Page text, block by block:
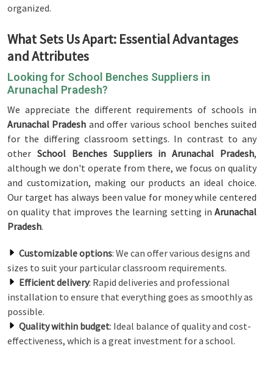
organized.
What Sets Us Apart: Essential Advantages
and Attributes
Looking for School Benches Suppliers in
Arunachal Pradesh?
We appreciate the different requirements of schools in
Arunachal Pradesh and offer various school benches suited
for the differing classroom settings. In contrast to any
other School Benches Suppliers in Arunachal Pradesh,
although we don't operate from there, we focus on quality
and customization, making our products an ideal choice.
Our target has always been value for money while centered
on quality that improves the learning setting in Arunachal
Pradesh.
Customizable options: We can offer various designs and
sizes to suit your particular classroom requirements.
Efficient delivery: Rapid deliveries and professional
installation to ensure that everything goes as smoothly as
possible.
Quality within budget: Ideal balance of quality and cost-
effectiveness, which is a great investment for a school.